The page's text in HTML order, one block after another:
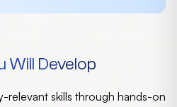
Will Develop
relevant skills through hands-on